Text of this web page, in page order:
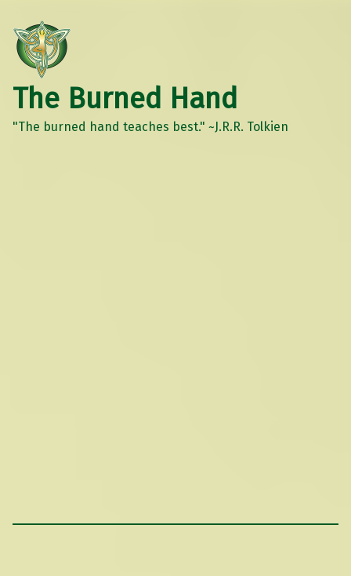
The Burned Hand
"The burned hand teaches best." ~J.R.R. Tolkien